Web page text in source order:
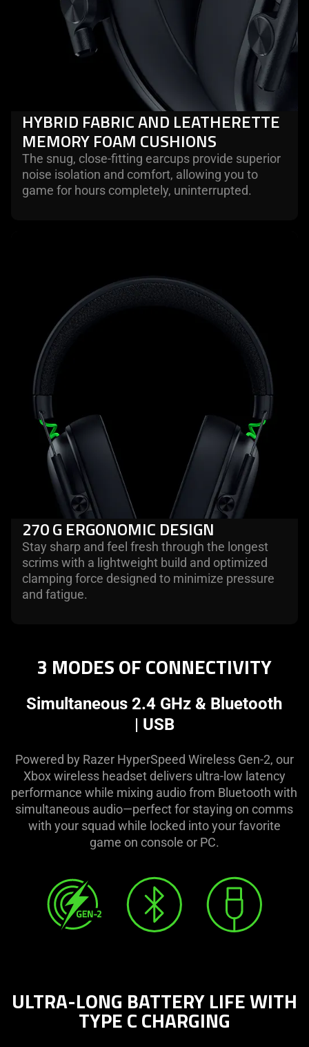
HYBRID FABRIC AND LEATHERETTE
MEMORY FOAM CUSHIONS
The snug, close-fitting earcups provide superior
noise isolation and comfort, allowing you to
game for hours completely, uninterrupted.
270 G ERGONOMIC DESIGN
Stay sharp and feel fresh through the longest
scrims with a lightweight build and optimized
clamping force designed to minimize pressure
and fatigue.
3 MODES OF CONNECTIVITY
Simultaneous 2.4 GHz & Bluetooth
| USB
Powered by Razer HyperSpeed Wireless Gen-2, our
Xbox wireless headset delivers ultra-low latency
performance while mixing audio from Bluetooth with
simultaneous audio—perfect for staying on comms
with your squad while locked into your favorite
game on console or PC.
ULTRA-LONG BATTERY LIFE WITH
TYPE C CHARGING